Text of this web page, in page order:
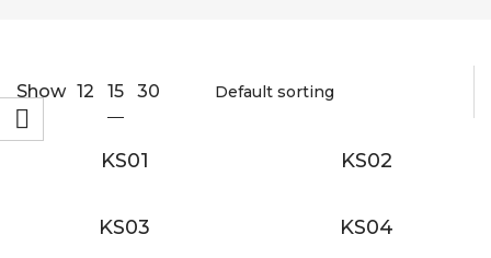
Show 12 15 30
KS01 KS02
KS03 KS04